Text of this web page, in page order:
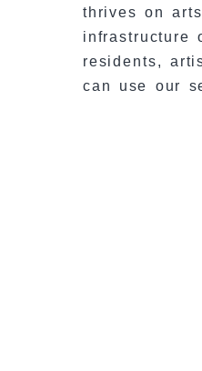
thrives on
infrastructure
residents,
can use our